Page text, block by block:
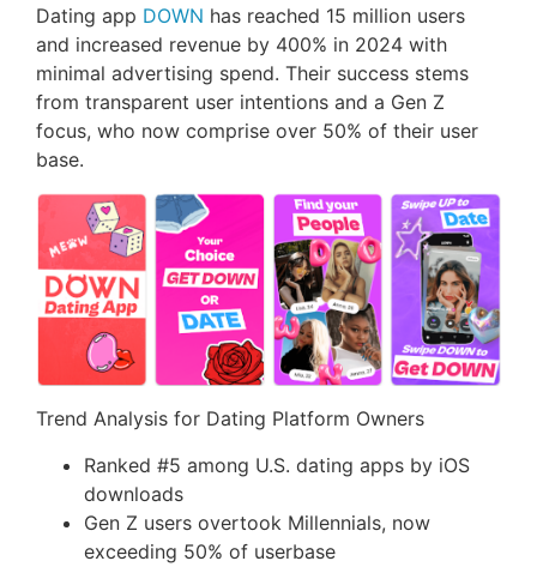
Dating app DOWN has reached 15 million users
and increased revenue by 400% in 2024 with
minimal advertising spend. Their success stems
from transparent user intentions and a Gen Z
focus, who now comprise over 50% of their user
base.
Trend Analysis for Dating Platform Owners
Ranked #5 among U.S. dating apps by iOS
downloads
Gen Z users overtook Millennials, now
exceeding 50% of userbase